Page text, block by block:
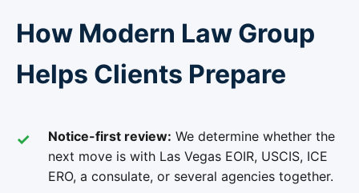
How Modern Law Group
Helps Clients Prepare
Notice-first review: We determine whether the
next move is with Las Vegas EOIR, USCIS, ICE
ERO, a consulate, or several agencies together.